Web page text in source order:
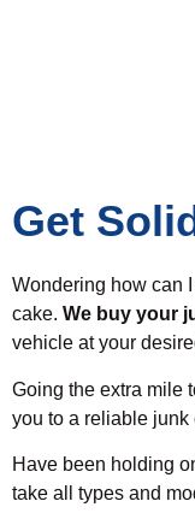
Get
Wondering how can I
cake. We buy your
vehicle at your
Going the extra mile
you to a reliable junk
Have been holding
take all types and